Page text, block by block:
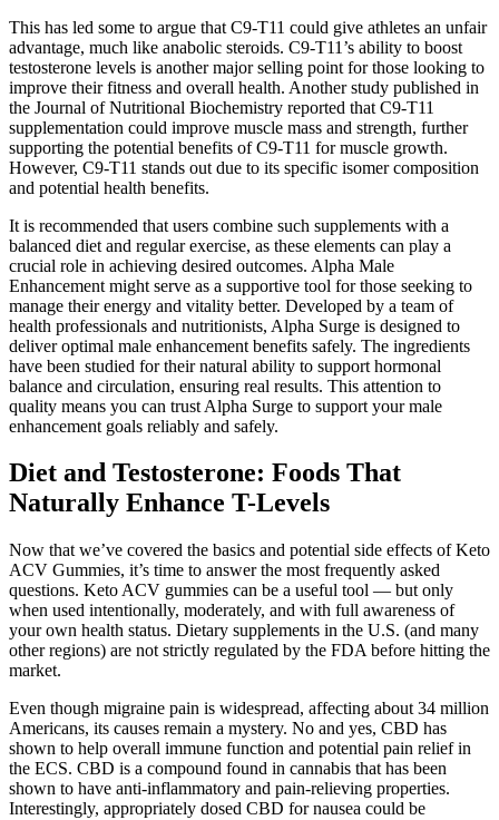
This has led some to argue that C9-T11 could give athletes an unfair
advantage, much like anabolic steroids. C9-T11’s ability to boost
testosterone levels is another major selling point for those looking to
improve their fitness and overall health. Another study published in
the Journal of Nutritional Biochemistry reported that C9-T11
supplementation could improve muscle mass and strength, further
supporting the potential benefits of C9-T11 for muscle growth.
However, C9-T11 stands out due to its specific isomer composition
and potential health benefits.
It is recommended that users combine such supplements with a
balanced diet and regular exercise, as these elements can play a
crucial role in achieving desired outcomes. Alpha Male
Enhancement might serve as a supportive tool for those seeking to
manage their energy and vitality better. Developed by a team of
health professionals and nutritionists, Alpha Surge is designed to
deliver optimal male enhancement benefits safely. The ingredients
have been studied for their natural ability to support hormonal
balance and circulation, ensuring real results. This attention to
quality means you can trust Alpha Surge to support your male
enhancement goals reliably and safely.
Diet and Testosterone: Foods That
Naturally Enhance T-Levels
Now that we’ve covered the basics and potential side effects of Keto
ACV Gummies, it’s time to answer the most frequently asked
questions. Keto ACV gummies can be a useful tool — but only
when used intentionally, moderately, and with full awareness of
your own health status. Dietary supplements in the U.S. (and many
other regions) are not strictly regulated by the FDA before hitting the
market.
Even though migraine pain is widespread, affecting about 34 million
Americans, its causes remain a mystery. No and yes, CBD has
shown to help overall immune function and potential pain relief in
the ECS. CBD is a compound found in cannabis that has been
shown to have anti-inflammatory and pain-relieving properties.
Interestingly, appropriately dosed CBD for nausea could be